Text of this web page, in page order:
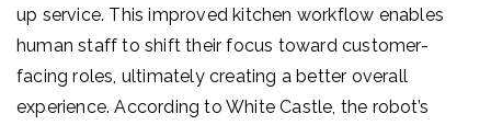
up service. This improved kitchen workflow enables
human staff to shift their focus toward customer-
facing roles, ultimately creating a better overall
experience. According to White Castle, the robot’s